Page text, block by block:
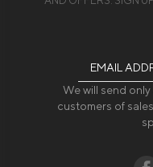
We will send only
customers of